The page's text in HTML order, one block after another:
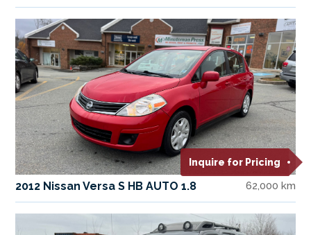
Inquire for Pricing
2012 Nissan Versa S HB AUTO 1.8 62,000 km